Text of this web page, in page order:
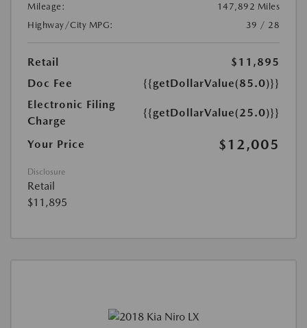
Mileage:
147,892 Miles
Highway/City MPG:
39 / 28
Retail
$11,895
Doc Fee
{{getDollarValue(85.0)}}
Electronic Filing
Charge
{{getDollarValue(25.0)}}
Your Price $12,005
Disclosure
Retail
$11,895